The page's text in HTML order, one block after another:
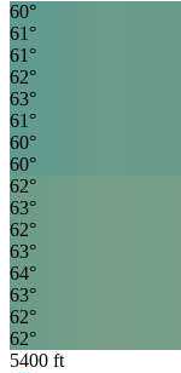
60°
61 °
61 °
62°
63°
61 °
60°
60°
62°
63°
62°
63°
64°
63°
62°
62°
5400 ft